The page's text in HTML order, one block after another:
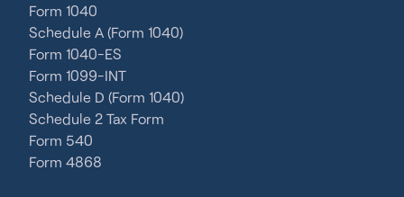
Form 1040
Schedule A (Form 1040)
Form 1040-ES
Form 1099-INT
Schedule D (Form 1040)
Schedule 2 Tax Form
Form 540
Form 4868